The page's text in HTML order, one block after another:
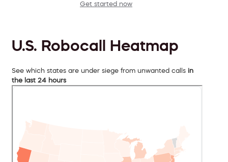
Get started now
U.S. Robocall Heatmap
See which states are under siege from unwanted calls in
the last 24 hours